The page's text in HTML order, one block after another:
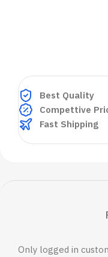
Best Quality
Compettive
Fast Shipping
Only logged in